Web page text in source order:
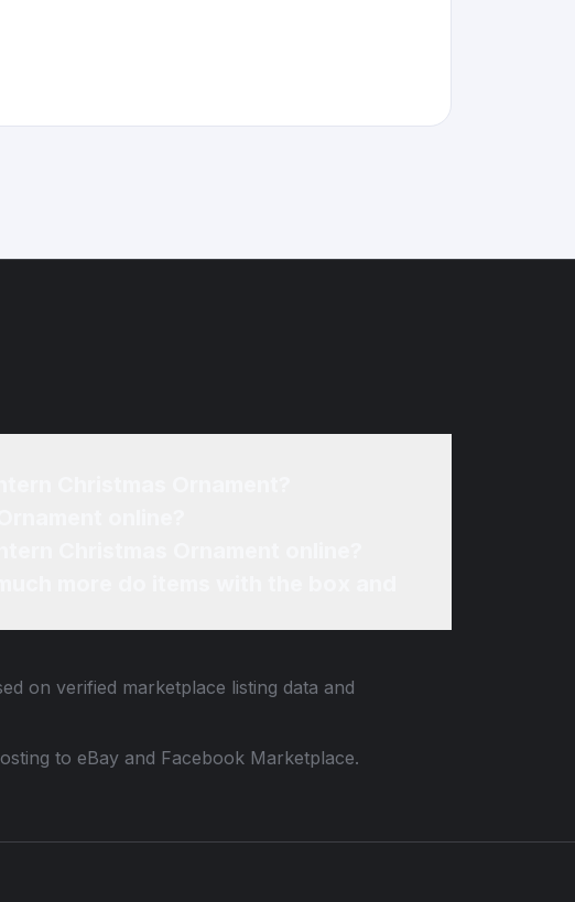
on verified marketplace listing data and
to eBay and Facebook Marketplace.